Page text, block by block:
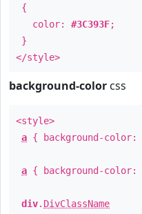
{
color: #3C393F;
}
</style>
background-color css
<style>
a { background-color:
a { background-color:
div. DivClassName